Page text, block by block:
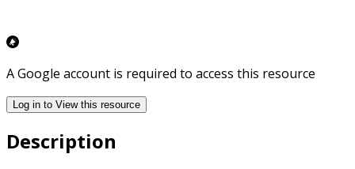
A Google account is required to access this resource
Log in to View this resource
Description